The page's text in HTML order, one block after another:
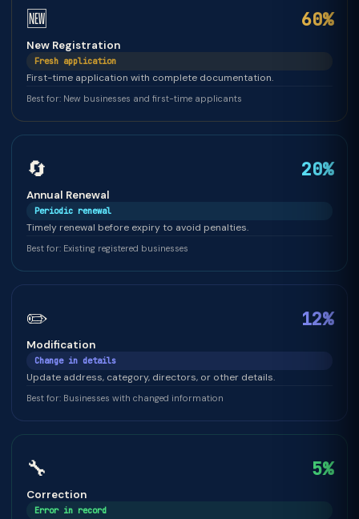
🆕 60%
New Registration
Fresh application
First-time application with complete documentation.
Best for: New businesses and first-time applicants
🔄 20%
Annual Renewal
Periodic renewal
Timely renewal before expiry to avoid penalties.
Best for: Existing registered businesses
✏️ 12%
Modification
Change in details
Update address, category, directors, or other details.
Best for: Businesses with changed information
🔧 5%
Correction
Error in record